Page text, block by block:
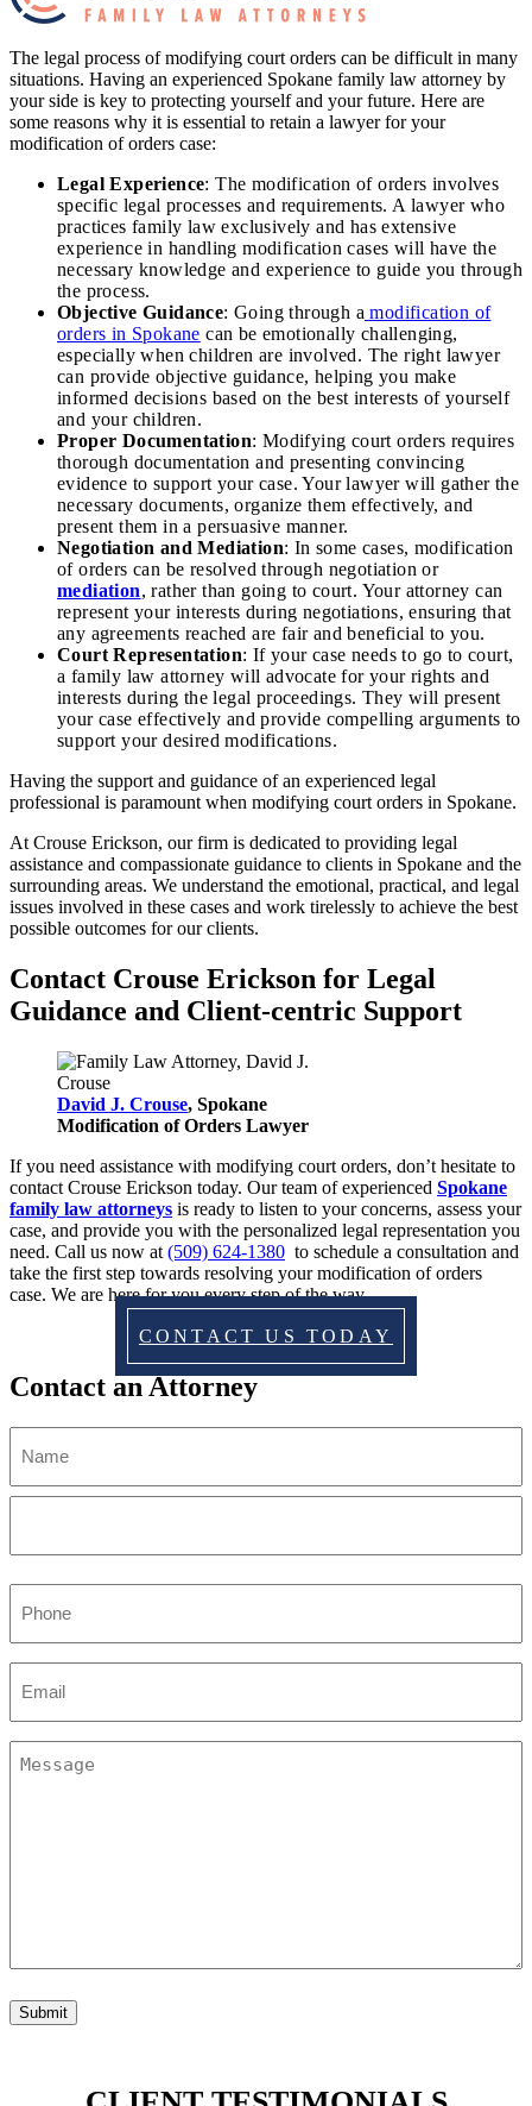
The legal process of modifying court orders can be difficult in many
situations. Having an experienced Spokane family law attorney by
your side is key to protecting yourself and your future. Here are
some reasons why it is essential to retain a lawyer for your
modification of orders case:
Legal Experience: The modification of orders involves
specific legal processes and requirements. A lawyer who
practices family law exclusively and has extensive
experience in handling modification cases will have the
necessary knowledge and experience to guide you through
the process.
Objective Guidance: Going through a modification of
orders in Spokane can be emotionally challenging,
especially when children are involved. The right lawyer
can provide objective guidance, helping you make
informed decisions based on the best interests of yourself
and your children.
Proper Documentation: Modifying court orders requires
thorough documentation and presenting convincing
evidence to support your case. Your lawyer will gather the
necessary documents, organize them effectively, and
present them in a persuasive manner.
Negotiation and Mediation: In some cases, modification
of orders can be resolved through negotiation or
mediation, rather than going to court. Your attorney can
represent your interests during negotiations, ensuring that
any agreements reached are fair and beneficial to you.
Court Representation: If your case needs to go to court,
a family law attorney will advocate for your rights and
interests during the legal proceedings. They will present
your case effectively and provide compelling arguments to
support your desired modifications.
Having the support and guidance of an experienced legal
professional is paramount when modifying court orders in Spokane.
At Crouse Erickson, our firm is dedicated to providing legal
assistance and compassionate guidance to clients in Spokane and the
surrounding areas. We understand the emotional, practical, and legal
issues involved in these cases and work tirelessly to achieve the best
possible outcomes for our clients.
Contact Crouse Erickson for Legal
Guidance and Client-centric Support
David J. Crouse, Spokane
Modification of Orders Lawyer
If you need assistance with modifying court orders, don’t hesitate to
contact Crouse Erickson today. Our team of experienced Spokane
family law attorneys is ready to listen to your concerns, assess your
case, and provide you with the personalized legal representation you
need. Call us now at (509) 624-1380 to schedule a consultation and
take the first step towards resolving your modification of orders
case. We are here for you every step of the way.
CONTACT US TODAY
Contact an Attorney
(Required)
First
(Required)
(Required)
(Required)
Submit